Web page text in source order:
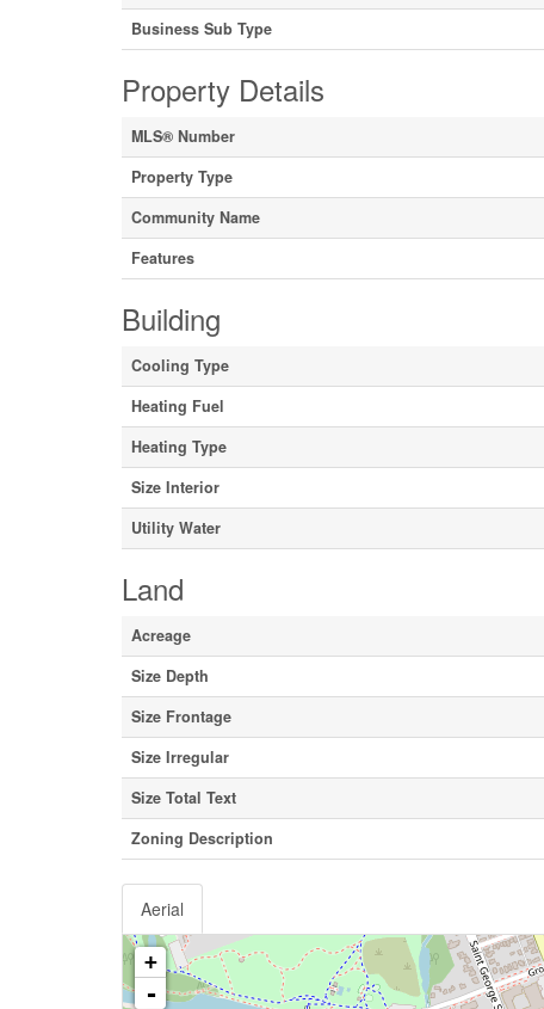
Business Sub Type
Property Details
MLS® Number
Property Type
Community Name
Features
Building
Cooling Type
Heating Fuel
Heating Type
Size Interior
Utility Water
Land
Acreage
Size Depth
Size Frontage
Size Irregular
Size Total Text
Zoning Description
Aerial
+
-